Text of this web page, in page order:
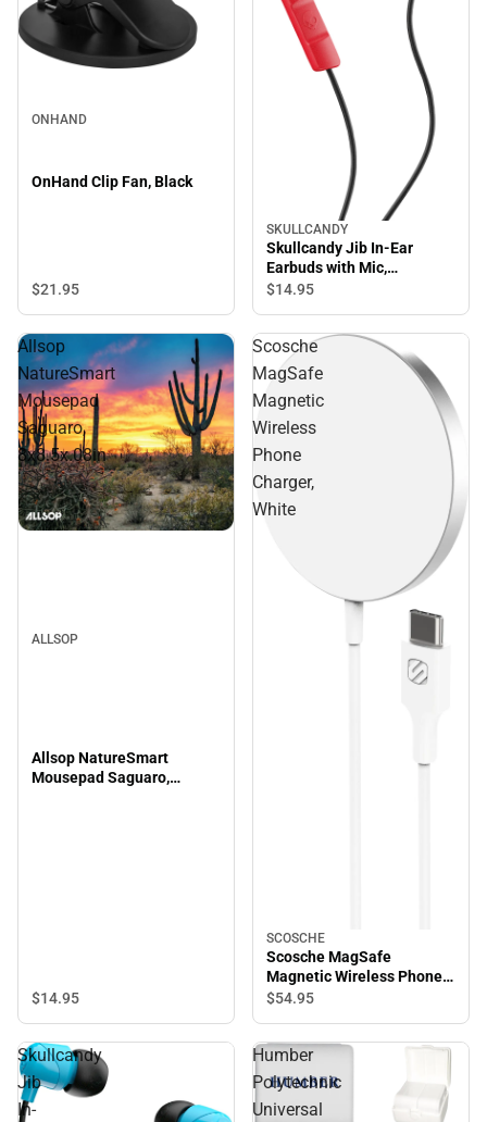
ONHAND
OnHand Clip Fan, Black
$21.95
SKULLCANDY
Skullcandy Jib In-Ear
Earbuds with Mic,
Red/Black
$14.95
Allsop
NatureSmart
Mousepad
Saguaro,
8x8.5x.08in
ALLSOP
Allsop NatureSmart
Mousepad Saguaro,
$14.95
Scosche
MagSafe
Magnetic
Wireless
Phone
Charger,
White
SCOSCHE
Scosche MagSafe
Magnetic Wireless Phone
Charger, White
$54.95
Skullcandy
Jib
In-
Humber
Polytechnic
Universal